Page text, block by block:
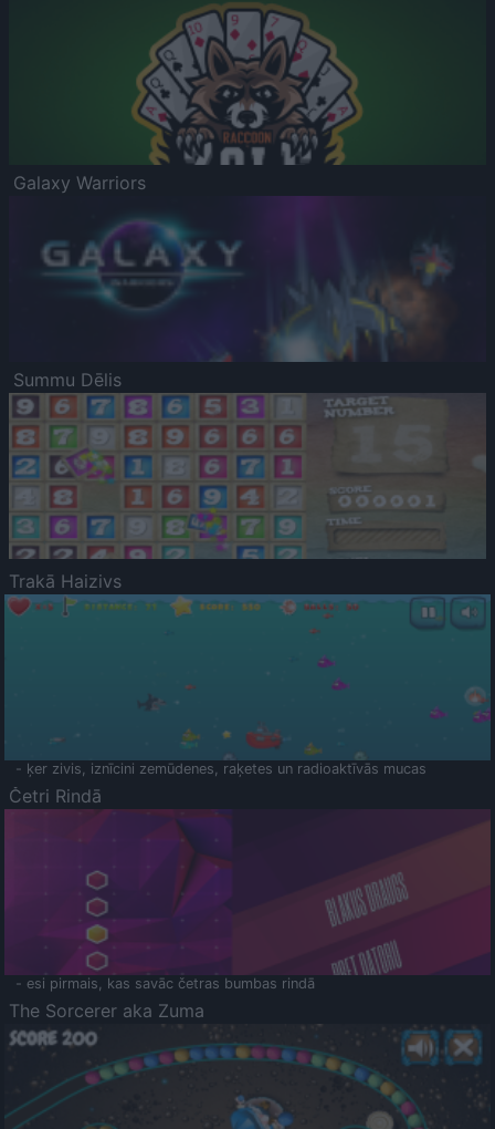
Galaxy Warriors
Summu Dēlis
Trakā Haizivs
- ķer zivis, iznīcini zemūdenes, raķetes un radioaktīvās mucas
Četri Rindā
- esi pirmais, kas savāc četras bumbas rindā
The Sorcerer aka Zuma